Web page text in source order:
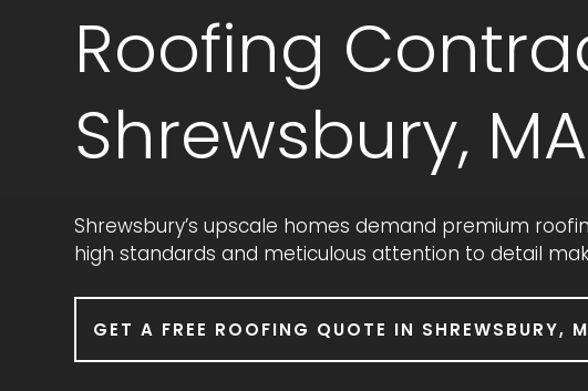
Roofing
Shrewsbury, MA
Shrewsbury’s upscale homes demand premium
high standards and meticulous attention to detail
GET A FREE ROOFING QUOTE IN SHREWSBURY,